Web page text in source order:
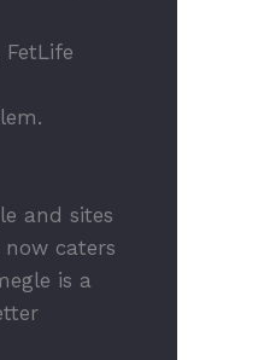
and sites
caters
is a